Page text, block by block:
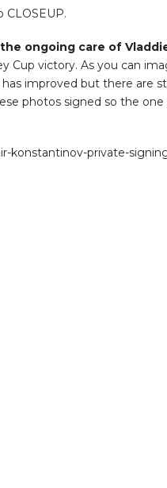
ongoing care of
Cup victory. As you can
improved but there are
photos signed so the one
konstantinov-private-